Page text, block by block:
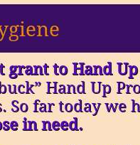
grant to Hand
Hand Up
far today we
in need.